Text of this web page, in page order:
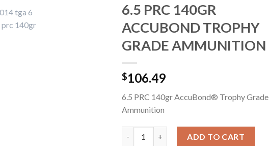
6.5 PRC 140GR
ACCUBOND TROPHY
GRADE AMMUNITION
$106.49
6.5 PRC 140gr AccuBond® Trophy Grade
Ammunition
ADD TO CART